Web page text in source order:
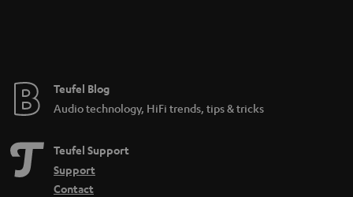
e
Teufel Blog
Audio technology, HiFi trends, tips & tricks
Teufel Support
Support
Contact